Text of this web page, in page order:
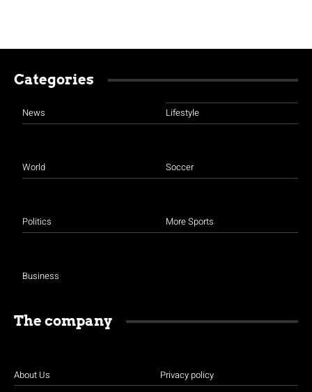
Categories
News
World
Politics
Business
Lifestyle
Soccer
More Sports
The company
About Us Privacy policy